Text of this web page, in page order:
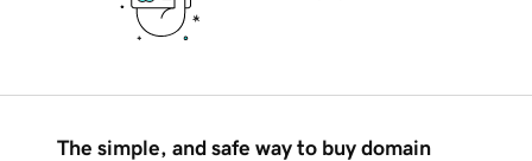
The simple, and safe way to buy domain